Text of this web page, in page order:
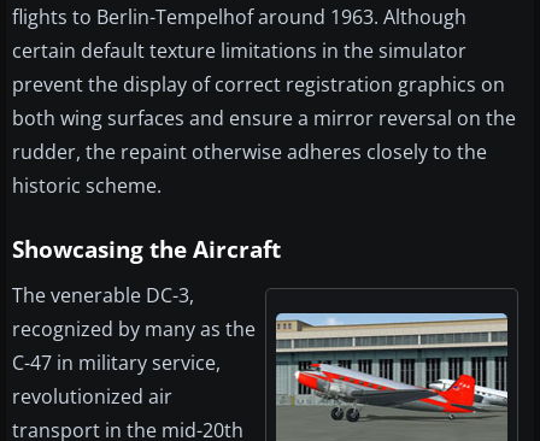
flights to Berlin-Tempelhof around 1963. Although
certain default texture limitations in the simulator
prevent the display of correct registration graphics on
both wing surfaces and ensure a mirror reversal on the
rudder, the repaint otherwise adheres closely to the
historic scheme.
Showcasing the Aircraft
The venerable DC-3,
recognized by many as the
C-47 in military service,
revolutionized air
transport in the mid-20th